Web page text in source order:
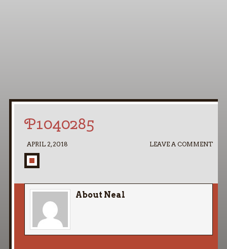
Contact Neal
P1040285
APRIL 2, 2018 LEAVE A COMMENT
About Neal